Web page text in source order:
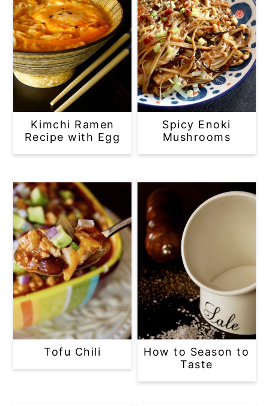
Kimchi Ramen
Recipe with Egg
Spicy Enoki
Mushrooms
Tofu Chili
How to Season to
Taste